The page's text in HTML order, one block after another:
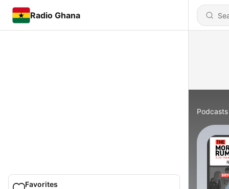
Radio Ghana
Favorites
Podcasts